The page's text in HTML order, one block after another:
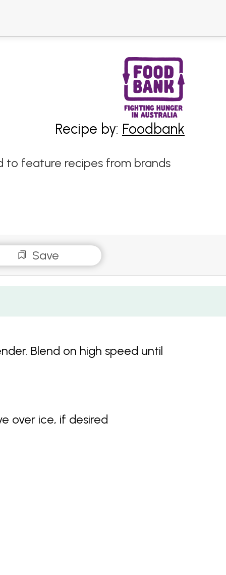
Recipe by: Foodbank
to feature recipes from brands
Save
Blend on high speed until
over ice, if desired